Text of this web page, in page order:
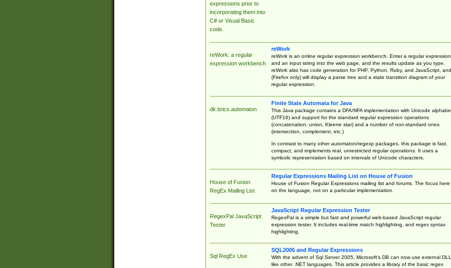
expressions prior to
incorporating them into
C# or Visual Basic
code.
reWork: a regular
expression workbench
reWork
reWork is an online regular expression workbench. Enter a regular expression
and an input string into the web page, and the results update as you type.
reWork also has code generation for PHP, Python, Ruby, and JavaScript, and
(Firefox only) will display a parse tree and a state transition diagram of your
regular expression.
dk.brics.automaton
Finite State Automata for Java
This Java package contains a DFA/NFA implementation with Unicode
(UTF16) and support for the standard regular expression operations
(concatenation, union, Kleene star) and a number of non-standard ones
(intersection, complement, etc.)
In contrast to many other automaton/regexp packages, this package is fast,
compact, and implements real, unrestricted regular operations. It uses a
symbolic representation based on intervals of Unicode characters.
House of Fusion
RegEx Mailing List
Regular Expressions Mailing List on House of Fusion
House of Fusion Regular Expressions mailing list and forums. The focus here
on the language, not on a particular implementation.
RegexPal JavaScript
Tester
JavaScript Regular Expression Tester
RegexPal is a simple but fast and powerful web-based JavaScript regular
expression tester. It includes real-time match highlighting, and regex syntax
highlighting.
Sql RegEx Use
SQL2005 and Regular Expressions
With the advent of Sql Server 2005, Microsoft's DB can now use external
like other .NET languages. This article provides a library of the basic regex